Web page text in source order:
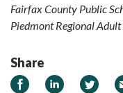
Fairfax County Public
Piedmont Regional
Share
Share on Facebook
Share onShare